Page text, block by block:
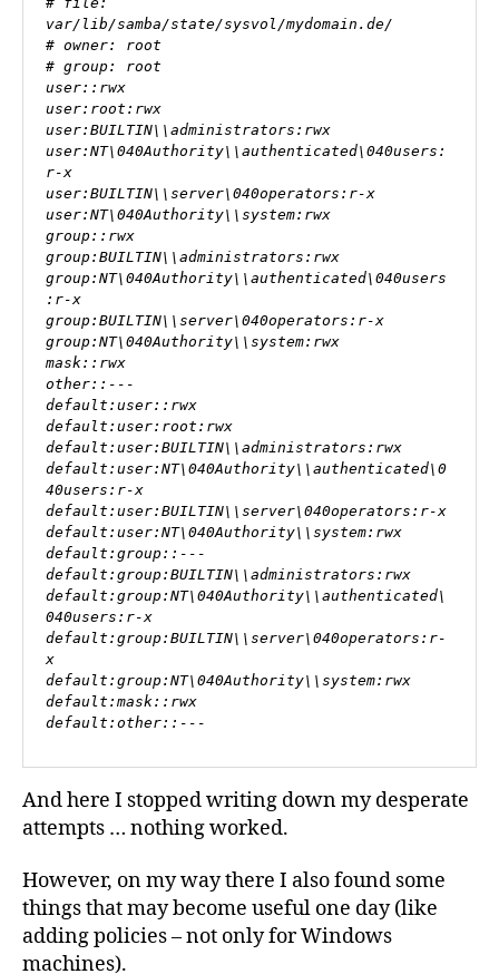
var/lib/samba/state/sysvol/mydomain.de/
# owner: root
# group: root
user::rwx
user:root:rwx
user:BUILTIN\\administrators:rwx
user:NT\040Authority\\authenticated\040users:
r-x
user:BUILTIN\\server\040operators:r-x
user:NT\040Authority\\system:rwx
group::rwx
group:BUILTIN\\administrators:rwx
group:NT\040Authority\\authenticated\040users
:r-x
group:BUILTIN\\server\040operators:r-x
group:NT\040Authority\\system:rwx
mask::rwx
other::---
default:user::rwx
default:user:root:rwx
default:user:BUILTIN\\administrators:rwx
default:user:NT\040Authority\\authenticated\0
40users:r-x
default:user:BUILTIN\\server\040operators:r-x
default:user:NT\040Authority\\system:rwx
default:group::---
default:group:BUILTIN\\administrators:rwx
default:group:NT\040Authority\\authenticated\
040users:r-x
default:group:BUILTIN\\server\040operators:r-
x
default:group:NT\040Authority\\system:rwx
default:mask::rwx
default:other::---
And here I stopped writing down my desperate
attempts … nothing worked.
However, on my way there I also found some
things that may become useful one day (like
adding policies – not only for Windows
machines).